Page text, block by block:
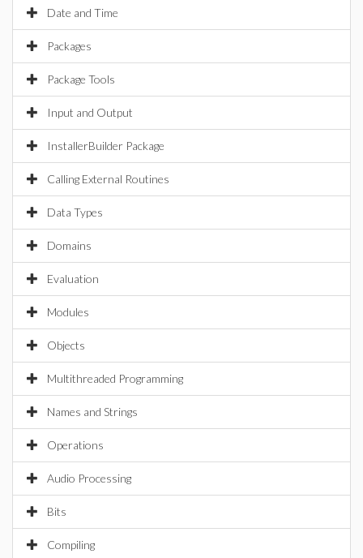
Date and Time
Packages
Package Tools
Input and Output
InstallerBuilder Package
Calling External Routines
Data Types
Domains
Evaluation
Modules
Objects
Multithreaded Programming
Names and Strings
Operations
Audio Processing
Bits
Compiling